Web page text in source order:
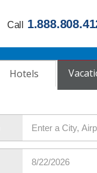
Call
Hotels